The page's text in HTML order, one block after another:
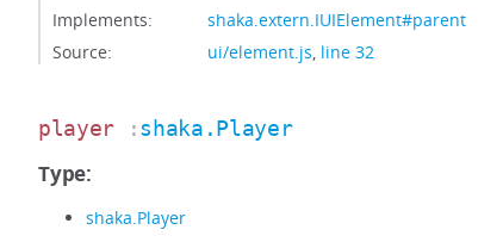
Implements:
shaka.extern.IUIElement#parent
Source:
ui/element.js, line 32
player :shaka.Player
Type:
shaka.Player